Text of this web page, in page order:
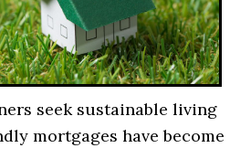
seek sustainable living
mortgages have become